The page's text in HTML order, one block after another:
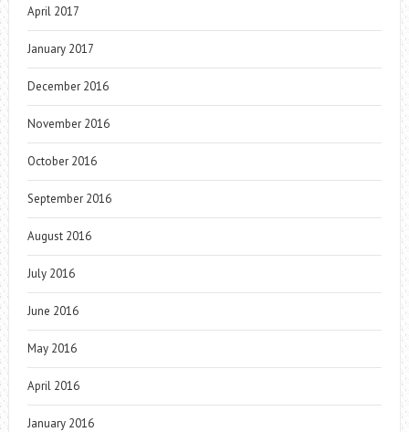
April 2017
January 2017
December 2016
November 2016
October 2016
September 2016
August 2016
July 2016
June 2016
May 2016
April 2016
January 2016